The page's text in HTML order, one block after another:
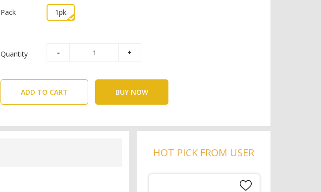
Pack 1pk
Quantity
ADD TO CART BUY NOW
HOT PICK FROM USER